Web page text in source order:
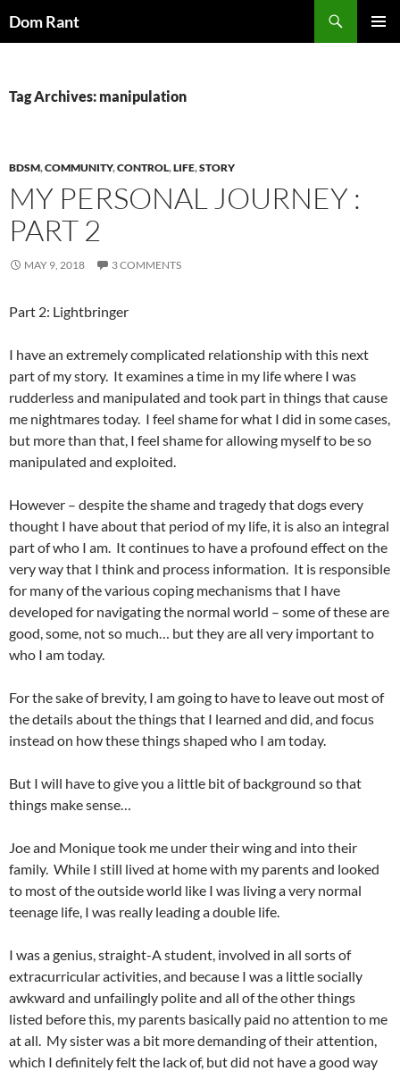
toDom Rant
Tag Archives: manipulation
BDSM,COMMUNITY,CONTROL,LIFE,STORY
MY PERSONAL JOURNEY :
PART 2
MAY 9, 2018 3 COMMENTS
Part 2: Lightbringer
I have an extremely complicated relationship with this next
part of my story. It examines a time in my life where I was
rudderless and manipulated and took part in things that cause
me nightmares today. I feel shame for what I did in some cases,
but more than that, I feel shame for allowing myself to be so
manipulated and exploited.
However – despite the shame and tragedy that dogs every
thought I have about that period of my life, it is also an integral
part of who I am. It continues to have a profound effect on the
very way that I think and process information. It is responsible
for many of the various coping mechanisms that I have
developed for navigating the normal world – some of these are
good, some, not so much… but they are all very important to
who I am today.
For the sake of brevity, I am going to have to leave out most of
the details about the things that I learned and did, and focus
instead on how these things shaped who I am today.
But I will have to give you a little bit of background so that
things make sense…
Joe and Monique took me under their wing and into their
family. While I still lived at home with my parents and looked
to most of the outside world like I was living a very normal
teenage life, I was really leading a double life.
I was a genius, straight-A student, involved in all sorts of
extracurricular activities, and because I was a little socially
awkward and unfailingly polite and all of the other things
listed before this, my parents basically paid no attention to me
at all. My sister was a bit more demanding of their attention,
which I definitely felt the lack of, but did not have a good way